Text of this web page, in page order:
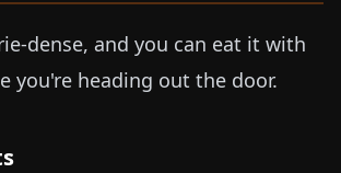
dense, and you can eat it with
you're heading out the door.